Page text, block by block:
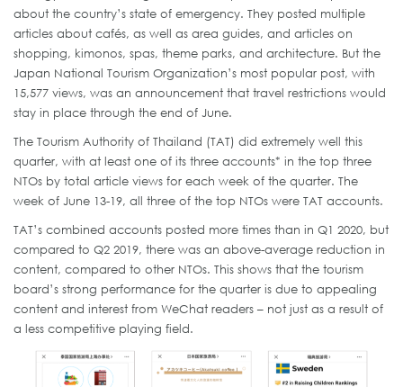
about the country’s state of emergency. They posted multiple
articles about cafés, as well as area guides, and articles on
shopping, kimonos, spas, theme parks, and architecture. But the
Japan National Tourism Organization’s most popular post, with
15,577 views, was an announcement that travel restrictions would
stay in place through the end of June.
The Tourism Authority of Thailand (TAT) did extremely well this
quarter, with at least one of its three accounts* in the top three
NTOs by total article views for each week of the quarter. The
week of June 13-19, all three of the top NTOs were TAT accounts.
TAT’s combined accounts posted more times than in Q1 2020, but
compared to Q2 2019, there was an above-average reduction in
content, compared to other NTOs. This shows that the tourism
board’s strong performance for the quarter is due to appealing
content and interest from WeChat readers – not just as a result of
a less competitive playing field.